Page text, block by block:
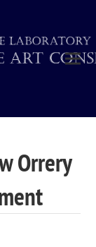
Orrery